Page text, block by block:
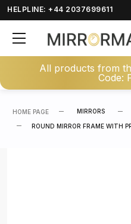
HELPLINE: +44 2037699611
All products from
Code:
HOME PAGE MIRRORS
ROUND MIRROR FRAME WITH